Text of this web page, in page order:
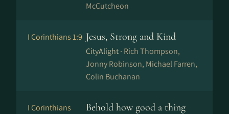
McCutcheon
I Corinthians 1:9 Jesus, Strong and Kind
CityAlight · Rich Thompson,
Jonny Robinson, Michael Farren,
Colin Buchanan
I Corinthians
Behold how good a thing